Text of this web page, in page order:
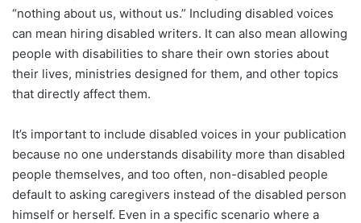
“nothing about us, without us.” Including disabled voices
can mean hiring disabled writers. It can also mean allowing
people with disabilities to share their own stories about
their lives, ministries designed for them, and other topics
that directly affect them.
It’s important to include disabled voices in your publication
because no one understands disability more than disabled
people themselves, and too often, non-disabled people
default to asking caregivers instead of the disabled person
himself or herself. Even in a specific scenario where a